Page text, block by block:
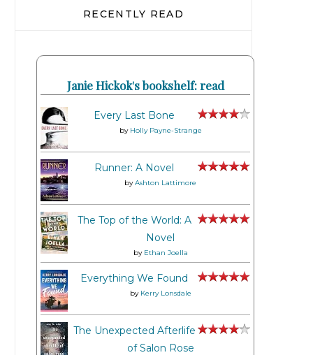
RECENTLY READ
Janie Hickok's bookshelf: read
Every Last Bone
by Holly Payne-Strange
Runner: A Novel
byAshton Lattimore
The Top of the World: A
Novel
by Ethan Joella
Everything We Found
by Kerry Lonsdale
The Unexpected Afterlife
of Salon Rose